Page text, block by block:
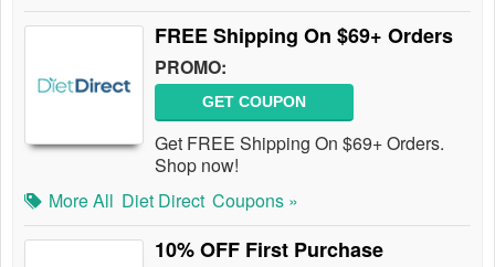
FREE Shipping On $69+ Orders
PROMO:
GET COUPON
Get FREE Shipping On $69+ Orders.
Shop now!
More All Diet Direct Coupons »
10% OFF First Purchase